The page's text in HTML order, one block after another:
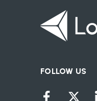
FOLLOW US